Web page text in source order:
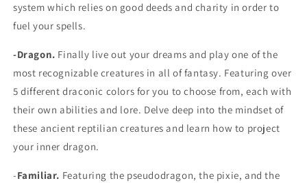
system which relies on good deeds and charity in order to
fuel your spells.
-Dragon. Finally live out your dreams and play one of the
most recognizable creatures in all of fantasy. Featuring over
5 different draconic colors for you to choose from, each with
their own abilities and lore. Delve deep into the mindset of
these ancient reptilian creatures and learn how to project
your inner dragon.
-Familiar. Featuring the pseudodragon, the pixie, and the